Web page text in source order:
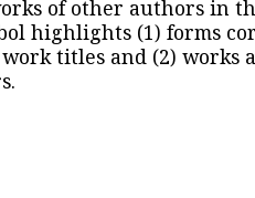
of other authors in
highlights (1) forms
titles and (2) works